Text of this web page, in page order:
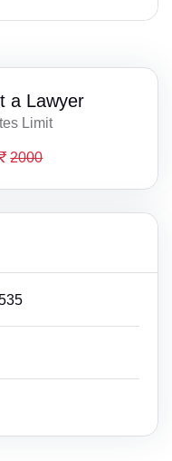
a Lawyer
Limit
2000